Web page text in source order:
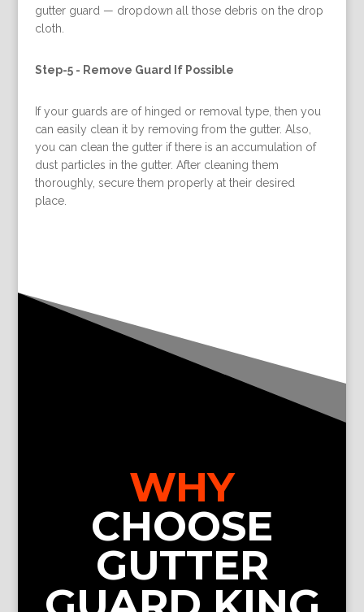
gutter guard — dropdown all those debris on the drop
cloth.
Step-5 - Remove Guard If Possible
If your guards are of hinged or removal type, then you
can easily clean it by removing from the gutter. Also,
you can clean the gutter if there is an accumulation of
dust particles in the gutter. After cleaning them
thoroughly, secure them properly at their desired
place.
WHY
CHOOSE
GUTTER